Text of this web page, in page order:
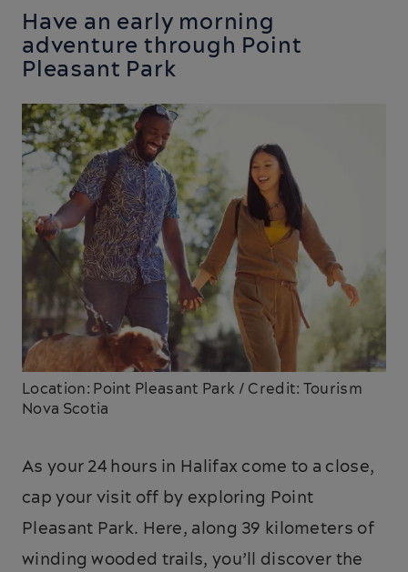
Have an early morning
adventure through Point
Pleasant Park
Location: Point Pleasant Park / Credit: Tourism
Nova Scotia
As your 24 hours in Halifax come to a close,
cap your visit off by exploring Point
Pleasant Park. Here, along 39 kilometers of
winding wooded trails, you’ll discover the